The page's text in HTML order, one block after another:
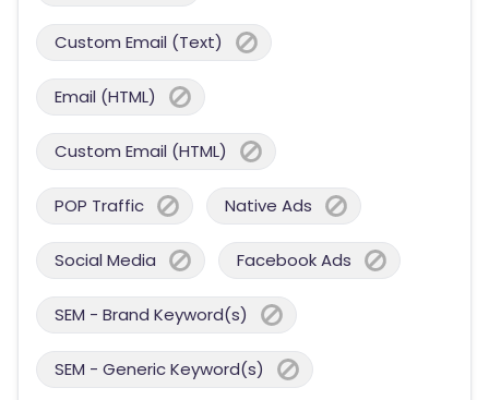
Custom Email (Text)
Email (HTML)
Custom Email (HTML)
POP Traffic Native Ads
Social Media Facebook Ads
SEM - Brand Keyword(s)
SEM - Generic Keyword(s)